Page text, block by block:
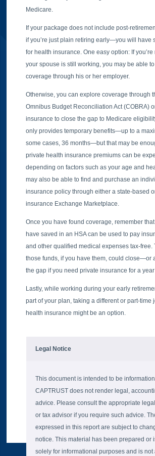
Medicare.
If your package does not include post-
if you’re just plain retiring early—you will have
for health insurance. One easy option: If
your spouse is still working, you may be able
coverage through his or her employer.
Otherwise, you can explore coverage through
Omnibus Budget Reconciliation Act (COBRA)
insurance to close the gap to Medicare
only provides temporary benefits—up to a
some cases, 36 months—but that may be
private health insurance premiums can be
depending on factors such as your age and
may also be able to find and purchase an
insurance policy through either a state-based
insurance Exchange Marketplace.
Once you have found coverage, remember
have saved in an HSA can be used to pay
and other qualified medical expenses tax-free.
those funds, if you have them, could close—or
the gap if you need private insurance for a
Lastly, while working during your early
part of your plan, taking a different or part-time
health insurance might be an option.
Legal Notice
This document is intended to be
CAPTRUST does not render legal,
advice. Please consult the appropriate
or tax advisor if you require such advice.
expressed in this report are subject to
notice. This material has been prepared or
solely for informational purposes and is not